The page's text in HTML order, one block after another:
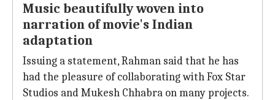
Music beautifully woven into
narration of movie's Indian
adaptation
Issuing a statement, Rahman said that he has
had the pleasure of collaborating with Fox Star
Studios and Mukesh Chhabra on many projects.